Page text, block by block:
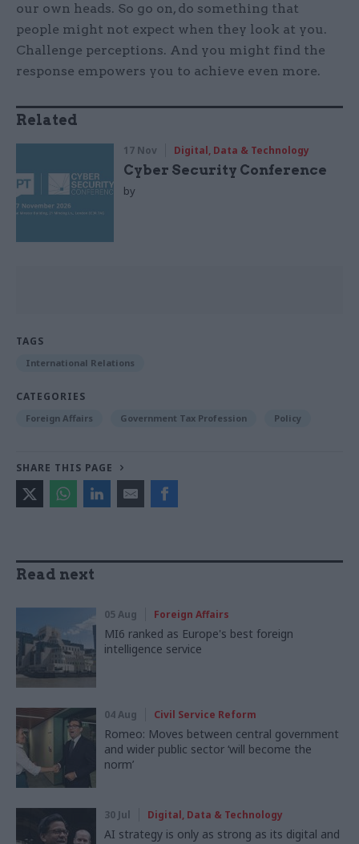
our own heads. So go on, do something that
people might not expect when they look at you.
Challenge perceptions. And you might find the
response empowers you to achieve even more.
Related
17 Nov Digital, Data & Technology
Cyber Security Conference
by
TAGS
International Relations
CATEGORIES
Foreign Affairs Government Tax Profession Policy
SHARE THIS PAGE
Read next
05 Aug Foreign Affairs
MI6 ranked as Europe's best foreign
intelligence service
04 Aug Civil Service Reform
Romeo: Moves between central government
and wider public sector ‘will become the
norm’
30 Jul Digital, Data & Technology
AI strategy is only as strong as its digital and